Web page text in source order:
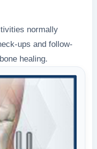
normally
ups and follow-
healing.